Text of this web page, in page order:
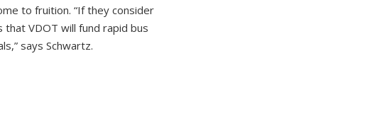
to fruition. “If they consider
VDOT will fund rapid bus
says Schwartz.